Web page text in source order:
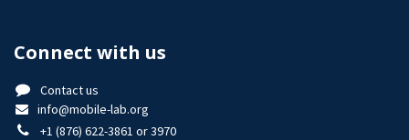
Connect with us
Contact us
info@mobile-lab.org
+1 (876) 622-3861 or 3970